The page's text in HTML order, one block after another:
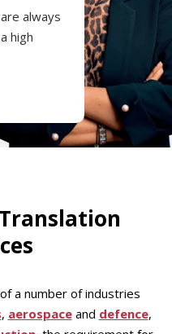
always
high
a number of industries
, aerospace and defence,